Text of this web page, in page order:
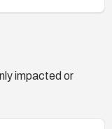
impacted or